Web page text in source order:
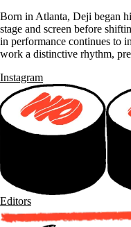
Born in Atlanta, Deji began
stage and screen before
in performance continues to
work a distinctive rhythm,
Instagram
Editors